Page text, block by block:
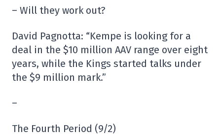
– Will they work out?
David Pagnotta: “Kempe is looking for a
deal in the $10 million AAV range over eight
years, while the Kings started talks under
the $9 million mark.”
–
The Fourth Period (9/2)